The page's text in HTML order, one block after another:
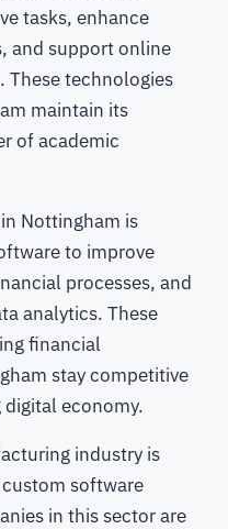
tasks, enhance
and support online
technologies
maintain its
of academic
Nottingham is
to improve
processes, and
analytics. These
financial
stay competitive
digital economy.
industry is
software
in this sector are